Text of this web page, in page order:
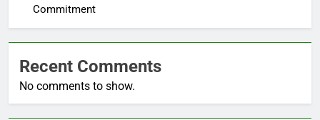
Commitment
Recent Comments
No comments to show.